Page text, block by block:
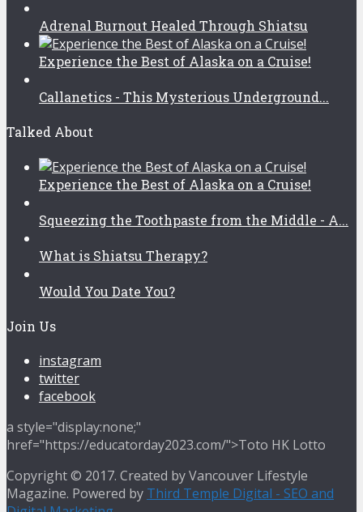
Adrenal Burnout Healed Through Shiatsu
Experience the Best of Alaska on a Cruise!
Callanetics - This Mysterious Underground...
Talked About
Experience the Best of Alaska on a Cruise!
Squeezing the Toothpaste from the Middle - A...
What is Shiatsu Therapy?
Would You Date You?
Join Us
instagram
twitter
facebook
a style="display:none;"
href="https://educatorday2023.com/">Toto HK Lotto
Copyright © 2017. Created by Vancouver Lifestyle
Magazine. Powered by Third Temple Digital - SEO and